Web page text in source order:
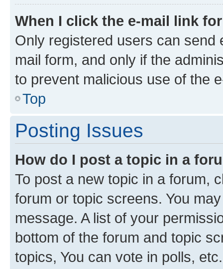
When I click the e-mail link
Only registered users can send
mail form, and only if the
to prevent malicious use of the
Top
Posting Issues
How do I post a topic in a
To post a new topic in a forum,
forum or topic screens. You
message. A list of your
bottom of the forum and topic
topics, You can vote in polls, etc.